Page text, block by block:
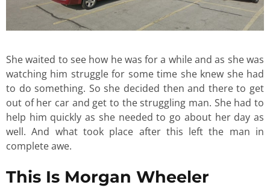
She waited to see how he was for a while and as she was
watching him struggle for some time she knew she had
to do something. So she decided then and there to get
out of her car and get to the struggling man. She had to
help him quickly as she needed to go about her day as
well. And what took place after this left the man in
complete awe.
This Is Morgan Wheeler